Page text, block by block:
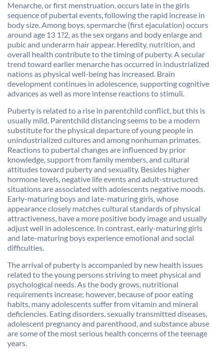
Menarche, or first menstruation, occurs late in the girls
sequence of pubertal events, following the rapid increase in
body size. Among boys, spermarche (first ejaculation) occurs
around age 13 1?2, as the sex organs and body enlarge and
pubic and underarm hair appear. Heredity, nutrition, and
overall health contribute to the timing of puberty. A secular
trend toward earlier menarche has occurred in industrialized
nations as physical well-being has increased. Brain
development continues in adolescence, supporting cognitive
advances as well as more intense reactions to stimuli.
Puberty is related to a rise in parentchild conflict, but this is
usually mild. Parentchild distancing seems to be a modern
substitute for the physical departure of young people in
unindustrialized cultures and among nonhuman primates.
Reactions to pubertal changes are influenced by prior
knowledge, support from family members, and cultural
attitudes toward puberty and sexuality. Besides higher
hormone levels, negative life events and adult-structured
situations are associated with adolescents negative moods.
Early-maturing boys and late-maturing girls, whose
appearance closely matches cultural standards of physical
attractiveness, have a more positive body image and usually
adjust well in adolescence. In contrast, early-maturing girls
and late-maturing boys experience emotional and social
difficulties.
The arrival of puberty is accompanied by new health issues
related to the young persons striving to meet physical and
psychological needs. As the body grows, nutritional
requirements increase; however, because of poor eating
habits, many adolescents suffer from vitamin and mineral
deficiencies. Eating disorders, sexually transmitted diseases,
adolescent pregnancy and parenthood, and substance abuse
are some of the most serious health concerns of the teenage
years.